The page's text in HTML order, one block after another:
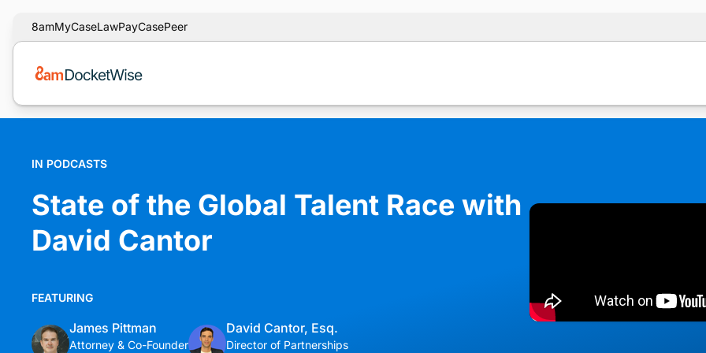
8amMyCaseLawPayCasePeer
IN PODCASTS
State of the Global Talent Race with
David Cantor
FEATURING
James Pittman
Attorney & Co-Founder
David Cantor, Esq.
Director of Partnerships